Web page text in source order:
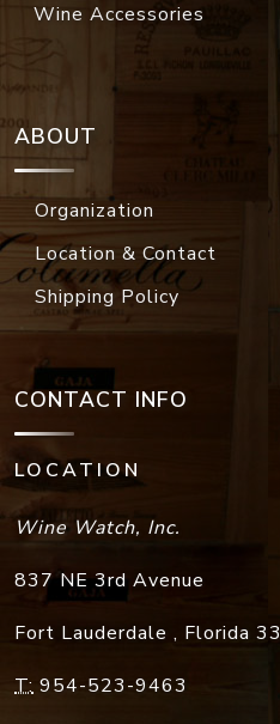
Wine Accessories
ABOUT
Organization
Location & Contact
Shipping Policy
CONTACT INFO
LOCATION
Wine Watch, Inc.
837 NE 3rd Avenue
Fort Lauderdale , Florida
T: 954-523-9463